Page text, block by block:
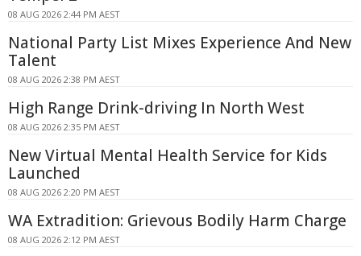
08 AUG 2026 2:44 PM AEST
National Party List Mixes Experience And New
Talent
08 AUG 2026 2:38 PM AEST
High Range Drink-driving In North West
08 AUG 2026 2:35 PM AEST
New Virtual Mental Health Service for Kids
Launched
08 AUG 2026 2:20 PM AEST
WA Extradition: Grievous Bodily Harm Charge
08 AUG 2026 2:12 PM AEST